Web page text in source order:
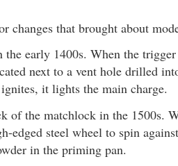
changes that brought about
the early 1400s. When the
next to a vent hole drilled
it lights the main charge.
of the matchlock in the 1500s.
edged steel wheel to spin
in the priming pan.